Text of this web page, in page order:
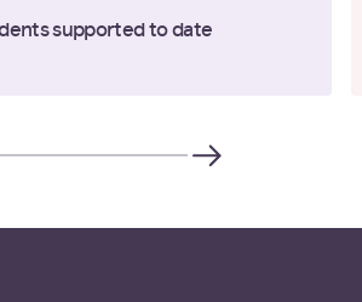
supported to date